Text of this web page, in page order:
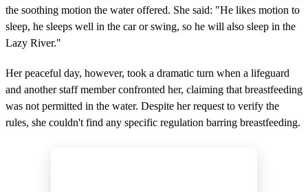
the soothing motion the water offered. She said: "He likes motion to
sleep, he sleeps well in the car or swing, so he will also sleep in the
Lazy River."
Her peaceful day, however, took a dramatic turn when a lifeguard
and another staff member confronted her, claiming that breastfeeding
was not permitted in the water. Despite her request to verify the
rules, she couldn't find any specific regulation barring breastfeeding.